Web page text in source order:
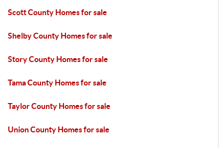
Scott County Homes for sale
Shelby County Homes for sale
Story County Homes for sale
Tama County Homes for sale
Taylor County Homes for sale
Union County Homes for sale